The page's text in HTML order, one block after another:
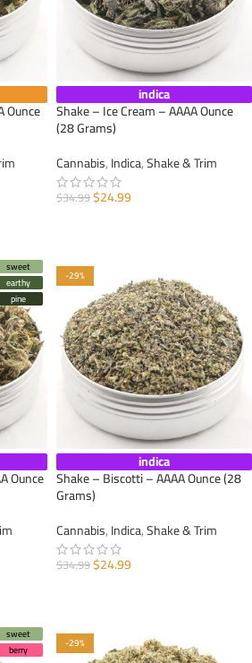
Ounce
indica
Shake – Ice Cream – AAAA Ounce
(28 Grams)
Cannabis,Indica,Shake & Trim
$34.99$24.99
sweet
earthy
pine
Ounce
-29%
indica
Shake – Biscotti – AAAA Ounce (28
Grams)
Cannabis,Indica,Shake & Trim
$34.99$24.99
sweet
berry
-29%